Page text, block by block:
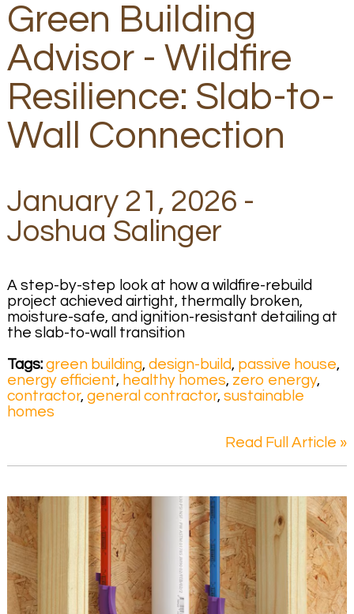
Green Building
Advisor - Wildfire
Resilience: Slab-to-
Wall Connection
January 21, 2026 -
Joshua Salinger
A step-by-step look at how a wildfire-rebuild
project achieved airtight, thermally broken,
moisture-safe, and ignition-resistant detailing at
the slab-to-wall transition
Tags: green building, design-build, passive house,
energy efficient, healthy homes, zero energy,
contractor, general contractor, sustainable
homes
Read Full Article »